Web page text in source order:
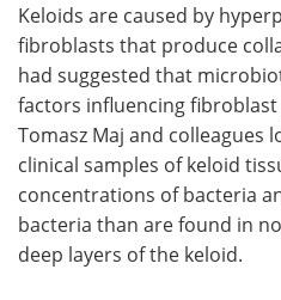
Keloids are caused by
fibroblasts that produce
had suggested that
factors influencing
Tomasz Maj and colleagues
clinical samples of keloid
concentrations of bacteria
bacteria than are found in
deep layers of the keloid.